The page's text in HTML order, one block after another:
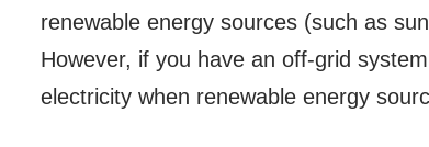
renewable energy sources (such as
However, if you have an off-grid
electricity when renewable energy